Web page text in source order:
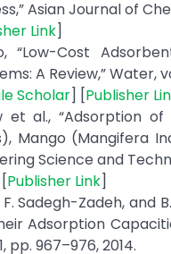
Asian Journal of
Link]
“Low-Cost
A Review,” Water,
Scholar] [Publisher
et al., “Adsorption
Mango (Mangifera
Science and
Publisher Link]
F. Sadegh-Zadeh,
Adsorption
pp. 967–976, 2014.